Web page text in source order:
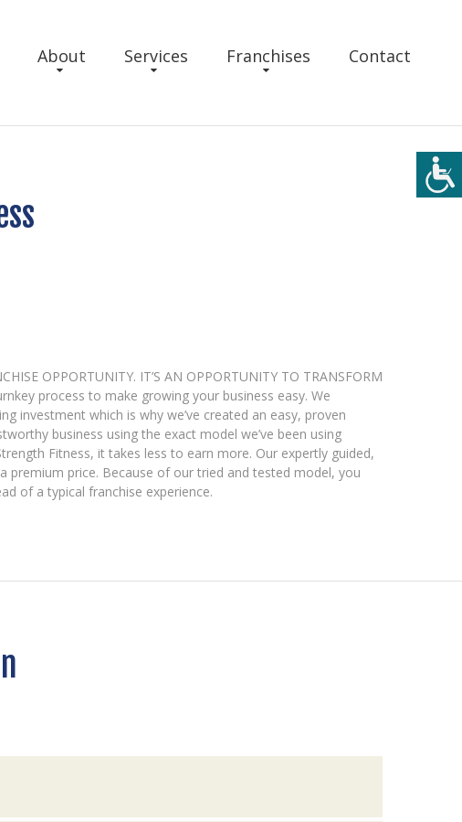
About Services Franchises Contact
OPPORTUNITY. IT’S AN OPPORTUNITY TO TRANSFORM
process to make growing your business easy. We
investment which is why we’ve created an easy, proven
business using the exact model we’ve been using
Fitness, it takes less to earn more. Our expertly guided,
premium price. Because of our tried and tested model, you
of a typical franchise experience.